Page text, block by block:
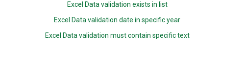
Excel Data validation exists in list
Excel Data validation date in specific year
Excel Data validation must contain specific text